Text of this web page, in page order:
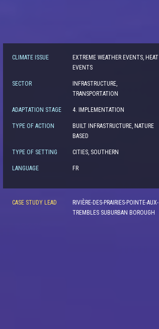
CLIMATE ISSUE
EXTREME WEATHER EVENTS, HEAT
EVENTS
SECTOR
INFRASTRUCTURE,
TRANSPORTATION
ADAPTATION STAGE 4. IMPLEMENTATION
TYPE OF ACTION
BUILT INFRASTRUCTURE, NATURE
BASED
TYPE OF SETTING CITIES, SOUTHERN
LANGUAGE FR
CASE STUDY LEAD
RIVIÈRE-DES-PRAIRIES-POINTE-AUX-
TREMBLES SUBURBAN BOROUGH